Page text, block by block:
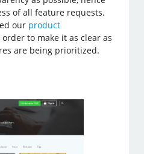
of all feature requests.
our product
order to make it as clear as
are being prioritized.